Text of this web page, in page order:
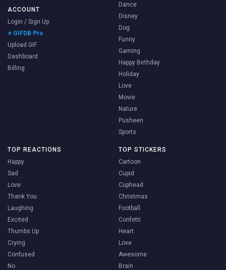
ACCOUNT
Login / Sign Up
⭐ GIFDB Pro
Upload GIF
Dashboard
Billing
Dance
Disney
Dog
Funny
Gaming
Happy Birthday
Holiday
Love
Movie
Nature
Pusheen
Sports
TOP REACTIONS
Happy
Sad
Love
Thank You
Laughing
Excited
Thumbs Up
Crying
Confused
No
TOP STICKERS
Cartoon
Cupid
Cuphead
Christmas
Football
Confetti
Heart
Love
Awesome
Brain